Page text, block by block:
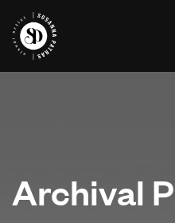
Archival